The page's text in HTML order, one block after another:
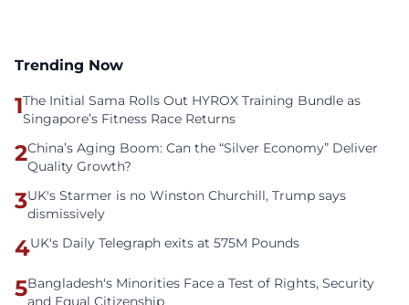
Trending Now
1The Initial Sama Rolls Out HYROX Training Bundle as
Singapore’s Fitness Race Returns
2China’s Aging Boom: Can the “Silver Economy” Deliver
Quality Growth?
3UK's Starmer is no Winston Churchill, Trump says
dismissively
4UK's Daily Telegraph exits at 575M Pounds
5Bangladesh's Minorities Face a Test of Rights, Security
and Equal Citizenship